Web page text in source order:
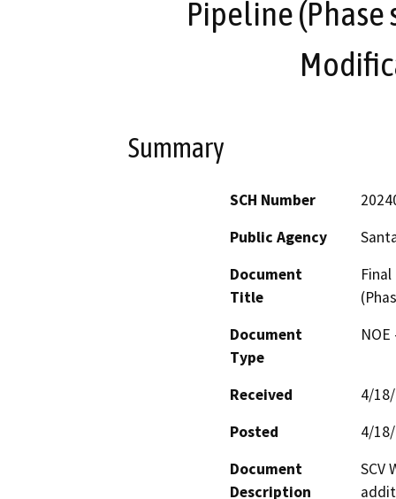
Pipeline (Phase
Summary
SCH Number
Public Agency
Document
Title
Document
Type
Received
4/
Posted
4/
Document
Description
SCV